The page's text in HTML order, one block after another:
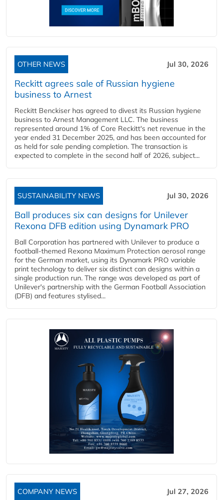
OTHER NEWS Jul 30, 2026
Reckitt agrees sale of Russian hygiene
business to Arnest
Reckitt Benckiser has agreed to divest its Russian hygiene
business to Arnest Management LLC. The business
represented around 1% of Core Reckitt's net revenue in the
year ended 31 December 2025, and has been accounted for
as held for sale pending completion. The transaction is
expected to complete in the second half of 2026, subject...
SUSTAINABILITY NEWS Jul 30, 2026
Ball produces six can designs for Unilever
Rexona DFB edition using Dynamark PRO
Ball Corporation has partnered with Unilever to produce a
football-themed Rexona Maximum Protection aerosol range
for the German market, using its Dynamark PRO variable
print technology to deliver six distinct can designs within a
single production run. The range was developed as part of
Unilever's partnership with the German Football Association
(DFB) and features stylised...
COMPANY NEWS Jul 27, 2026